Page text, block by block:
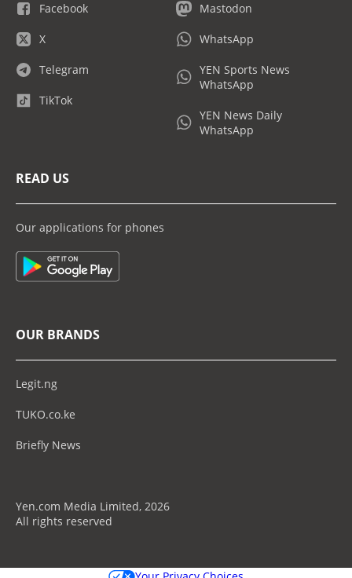
Facebook
X
Telegram
TikTok
Mastodon
WhatsApp
YEN Sports News
WhatsApp
YEN News Daily
WhatsApp
READ US
Our applications for phones
OUR BRANDS
Legit.ng
TUKO.co.ke
Briefly News
Yen.com Media Limited, 2026
All rights reserved